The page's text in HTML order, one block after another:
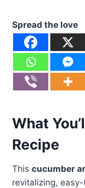
Spread the love
What
Recipe
This cucumber
revitalizing,